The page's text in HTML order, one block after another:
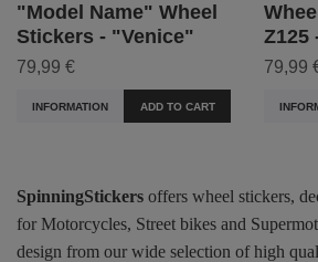
"Model Name" Wheel
Stickers - "Venice"
79,99 €
INFORMATION ADD TO CART
Z125
79,99
SpinningStickers offers wheel stickers,
for Motorcycles, Street bikes and
design from our wide selection of high